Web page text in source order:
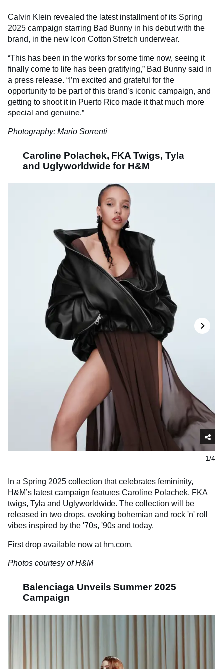
Calvin Klein revealed the latest installment of its Spring
2025 campaign starring Bad Bunny in his debut with the
brand, in the new Icon Cotton Stretch underwear.
“This has been in the works for some time now, seeing it
finally come to life has been gratifying,” Bad Bunny said in
a press release. “I’m excited and grateful for the
opportunity to be part of this brand’s iconic campaign, and
getting to shoot it in Puerto Rico made it that much more
special and genuine.”
Photography: Mario Sorrenti
Caroline Polachek, FKA Twigs, Tyla
and Uglyworldwide for H&M
1/4
In a Spring 2025 collection that celebrates femininity,
H&M’s latest campaign features Caroline Polachek, FKA
twigs, Tyla and Uglyworldwide. The collection will be
released in two drops, evoking bohemian and rock 'n' roll
vibes inspired by the '70s, '90s and today.
First drop available now at hm.com.
Photos courtesy of H&M
Balenciaga Unveils Summer 2025
Campaign